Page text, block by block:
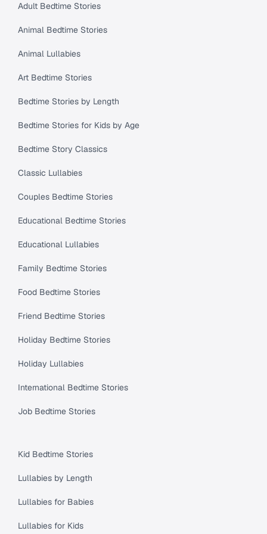
Adult Bedtime Stories
Animal Bedtime Stories
Animal Lullabies
Art Bedtime Stories
Bedtime Stories by Length
Bedtime Stories for Kids by Age
Bedtime Story Classics
Classic Lullabies
Couples Bedtime Stories
Educational Bedtime Stories
Educational Lullabies
Family Bedtime Stories
Food Bedtime Stories
Friend Bedtime Stories
Holiday Bedtime Stories
Holiday Lullabies
International Bedtime Stories
Job Bedtime Stories
Kid Bedtime Stories
Lullabies by Length
Lullabies for Babies
Lullabies for Kids